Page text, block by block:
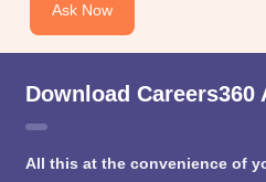
Ask Now
Download Careers360
All this at the convenience of